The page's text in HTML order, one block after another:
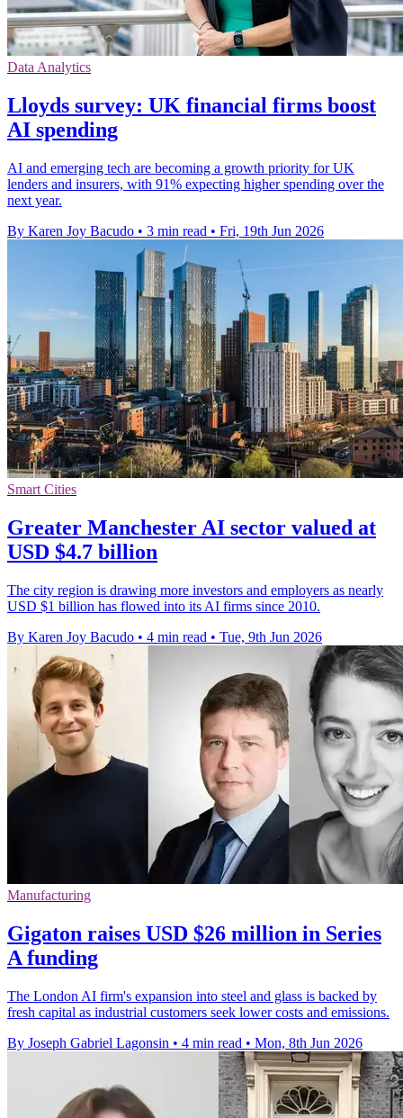
Data Analytics
Lloyds survey: UK financial firms boost
AI spending
AI and emerging tech are becoming a growth priority for UK
lenders and insurers, with 91% expecting higher spending over the
next year.
By Karen Joy Bacudo • 3 min read • Fri, 19th Jun 2026
Smart Cities
Greater Manchester AI sector valued at
USD $4.7 billion
The city region is drawing more investors and employers as nearly
USD $1 billion has flowed into its AI firms since 2010.
By Karen Joy Bacudo • 4 min read • Tue, 9th Jun 2026
Manufacturing
Gigaton raises USD $26 million in Series
A funding
The London AI firm's expansion into steel and glass is backed by
fresh capital as industrial customers seek lower costs and emissions.
By Joseph Gabriel Lagonsin • 4 min read • Mon, 8th Jun 2026